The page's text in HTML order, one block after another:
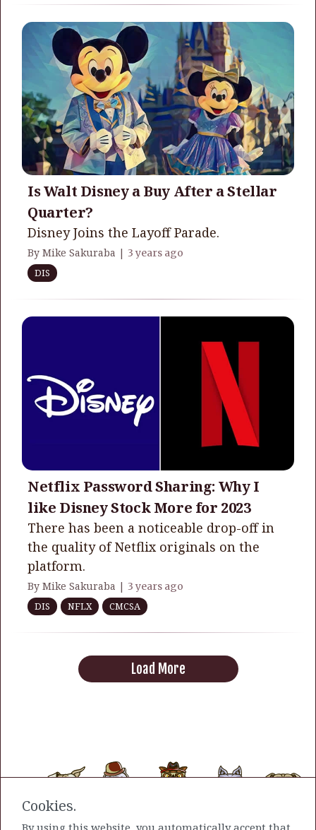
Is Walt Disney a Buy After a Stellar
Quarter?
Disney Joins the Layoff Parade.
By Mike Sakuraba | 3 years ago
DIS
Netflix Password Sharing: Why I
like Disney Stock More for 2023
There has been a noticeable drop-off in
the quality of Netflix originals on the
platform.
By Mike Sakuraba | 3 years ago
DIS
NFLX CMCSA
Load More
Cookies.
By using this website, you automatically accept that